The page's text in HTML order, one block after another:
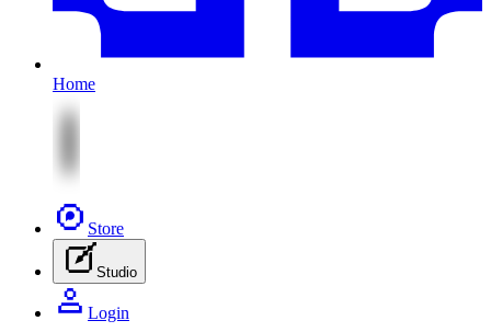
Home
Store
Studio
Login